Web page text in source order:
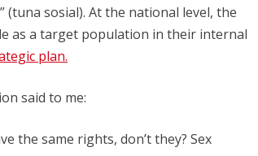
(tuna sosial). At the national level, the
as a target population in their internal
plan.
said to me:
the same rights, don’t they? Sex